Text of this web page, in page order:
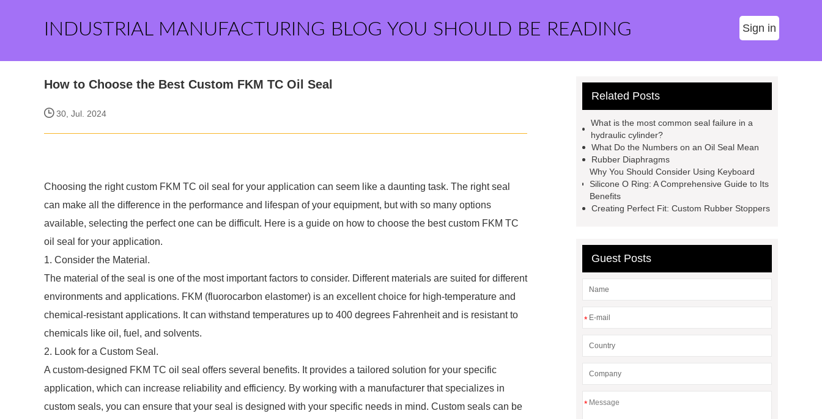
INDUSTRIAL MANUFACTURING BLOG YOU SHOULD BE READING Sign in
How to Choose the Best Custom FKM TC Oil Seal
30, Jul. 2024
Choosing the right custom FKM TC oil seal for your application can seem like a daunting task. The right seal
can make all the difference in the performance and lifespan of your equipment, but with so many options
available, selecting the perfect one can be difficult. Here is a guide on how to choose the best custom FKM TC
oil seal for your application.
1. Consider the Material.
The material of the seal is one of the most important factors to consider. Different materials are suited for different
environments and applications. FKM (fluorocarbon elastomer) is an excellent choice for high-temperature and
chemical-resistant applications. It can withstand temperatures up to 400 degrees Fahrenheit and is resistant to
chemicals like oil, fuel, and solvents.
2. Look for a Custom Seal.
A custom-designed FKM TC oil seal offers several benefits. It provides a tailored solution for your specific
application, which can increase reliability and efficiency. By working with a manufacturer that specializes in
custom seals, you can ensure that your seal is designed with your specific needs in mind. Custom seals can be
Related Posts
What is the most common seal failure in a
hydraulic cylinder?
What Do the Numbers on an Oil Seal Mean
Rubber Diaphragms
Why You Should Consider Using Keyboard
Silicone O Ring: A Comprehensive Guide to Its
Benefits
Creating Perfect Fit: Custom Rubber Stoppers
Guest Posts
*
*